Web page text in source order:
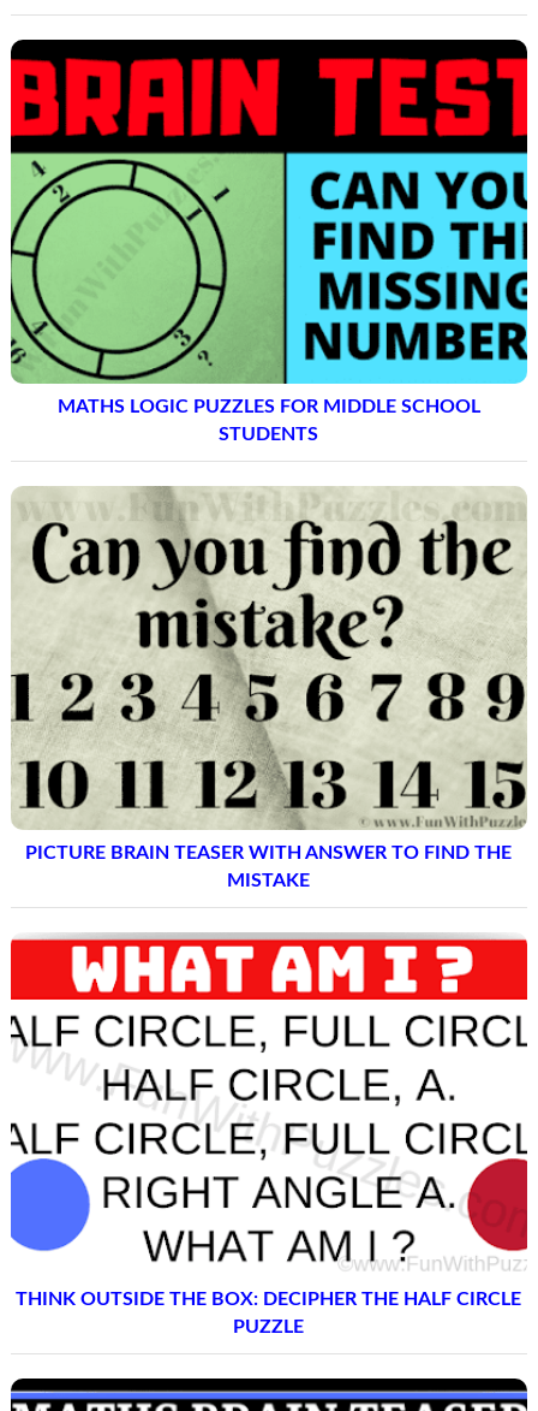
MATHS LOGIC PUZZLES FOR MIDDLE SCHOOL
STUDENTS
PICTURE BRAIN TEASER WITH ANSWER TO FIND THE
MISTAKE
THINK OUTSIDE THE BOX: DECIPHER THE HALF CIRCLE
PUZZLE